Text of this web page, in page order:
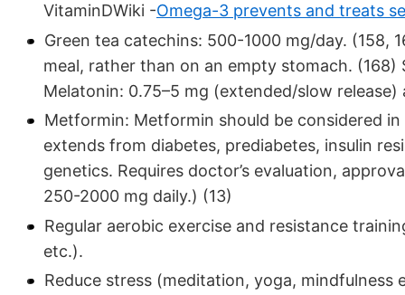
VitaminDWiki -Omega-3 prevents and treats
Green tea catechins: 500-1000 mg/day. (158,
meal, rather than on an empty stomach. (168)
Melatonin: 0.75–5 mg (extended/slow release)
Metformin: Metformin should be considered
extends from diabetes, prediabetes, insulin
genetics. Requires doctor’s evaluation,
250-2000 mg daily.) (13)
Regular aerobic exercise and resistance
etc.).
Reduce stress (meditation, yoga, mindfulness